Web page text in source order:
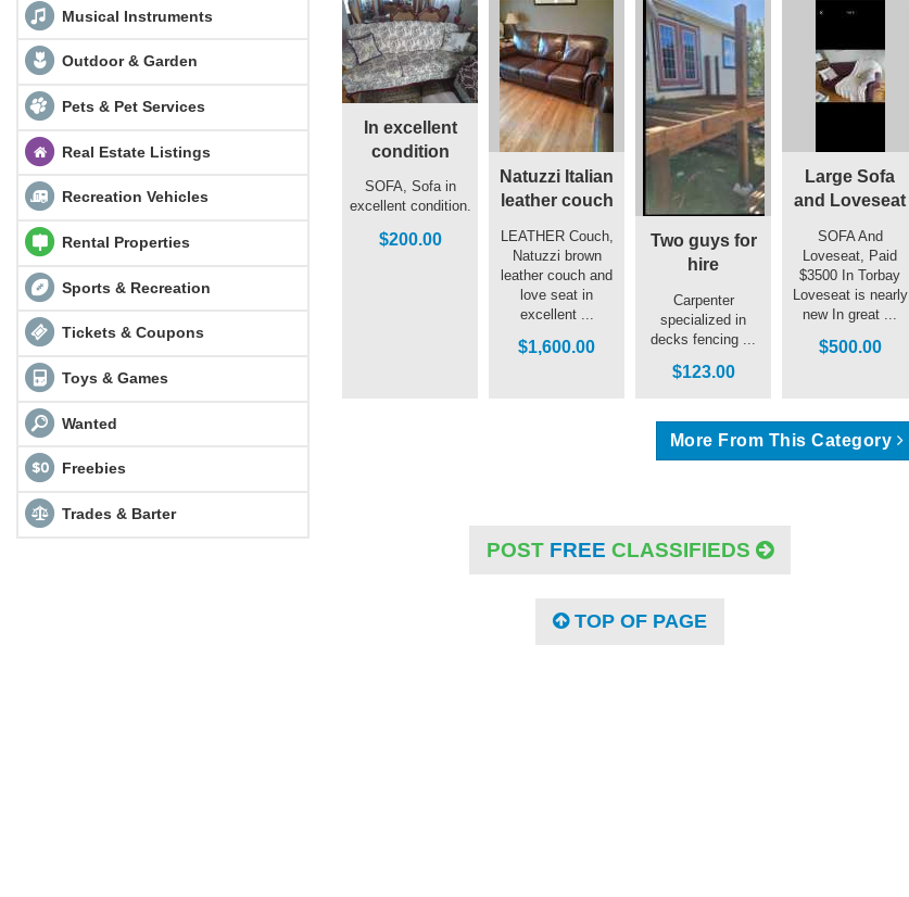
Musical Instruments
Outdoor & Garden
Pets & Pet Services
Real Estate Listings
Recreation Vehicles
Rental Properties
Sports & Recreation
Tickets & Coupons
Toys & Games
Wanted
Freebies
Trades & Barter
In excellent
condition
SOFA, Sofa in
excellent condition.
$200.00
Natuzzi Italian
leather couch
LEATHER Couch,
Natuzzi brown
leather couch and
love seat in
excellent ...
$1,600.00
Two guys for
hire
Carpenter
specialized in
decks fencing ...
$123.00
Large Sofa
and Loveseat
SOFA And
Loveseat, Paid
$3500 In Torbay
Loveseat is nearly
new In great ...
$500.00
More From This Category
POST FREE CLASSIFIEDS
TOP OF PAGE